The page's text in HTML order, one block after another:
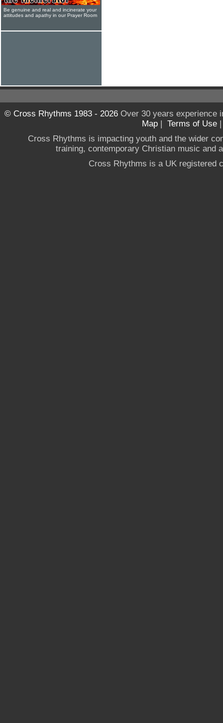
Be genuine and real and incinerate your
attitudes and apathy in our Prayer Room
© Cross Rhythms 1983 - 2026Over 30 years experience
Map | Terms of Use
Cross Rhythms is impacting youth and the wider
training, contemporary Christian music and
Cross Rhythms is a UK registered